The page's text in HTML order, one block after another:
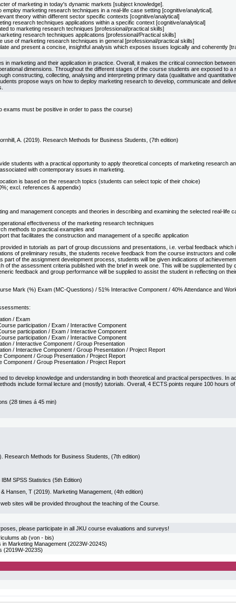
of marketing in today's dynamic markets [subject knowledge].
marketing research techniques in a real-life case setting [cognitive/analytical].
theory within different sector specific contexts [cognitive/analytical]
research techniques applications within a specific context [cognitive/analytical]
to marketing research techniques [professional/practical skills]
research techniques applications [professional/Practical skills]
use of marketing research techniques in general [professional/practical skills]
and present a concise, insightful analysis which exposes issues logically and coherently
in marketing and their application in practice. Overall, it makes the critical connection
dimensions. Throughout the different stages of the course students are exposed to a
constructing, collecting, analysing and interpreting primary data (qualitative and
propose ways on how to deploy marketing research to develop, communicate and
exams must be positive in order to pass the course)
A. (2019). Research Methods for Business Students, (7th edition)
students with a practical opportunity to apply theoretical concepts of marketing research
with contemporary issues in marketing.
is based on the research topics (students can select topic of their choice)
excl. references & appendix)
and management concepts and theories in describing and examining the selected real-life
effectiveness of the marketing research techniques
methods to practical examples and
that facilitates the construction and management of a specific application
in tutorials as part of group discussions and presentations, i.e. verbal feedback which
of preliminary results, the students receive feedback from the course instructors and
part of the assignment development process, students will be given indications of
of the assessment criteria published with the brief in week one. This will be supplemented by
feedback and group performance will be supplied to assist the student in reflecting on
Mark (%) Exam (MC-Questions) / 51% Interactive Component / 40% Attendance and
/ Exam
participation / Exam / Interactive Component
participation / Exam / Interactive Component
participation / Exam / Interactive Component
/ Interactive Component / Group Presentation
/ Interactive Component / Group Presentation / Project Report
Component / Group Presentation / Project Report
Component / Group Presentation / Project Report
to develop knowledge and understanding in both theoretical and practical perspectives. In
include formal lecture and (mostly) tutorials. Overall, 4 ECTS points require 100 hours of
(28 times á 45 min)
Research Methods for Business Students, (7th edition)
SPSS Statistics (5th Edition)
Hansen, T (2019). Marketing Management, (4th edition)
sites will be provided throughout the teaching of the Course.
please participate in all JKU course evaluations and surveys!
ab (von - bis)
Marketing Management (2023W-2024S)
(2019W-2023S)